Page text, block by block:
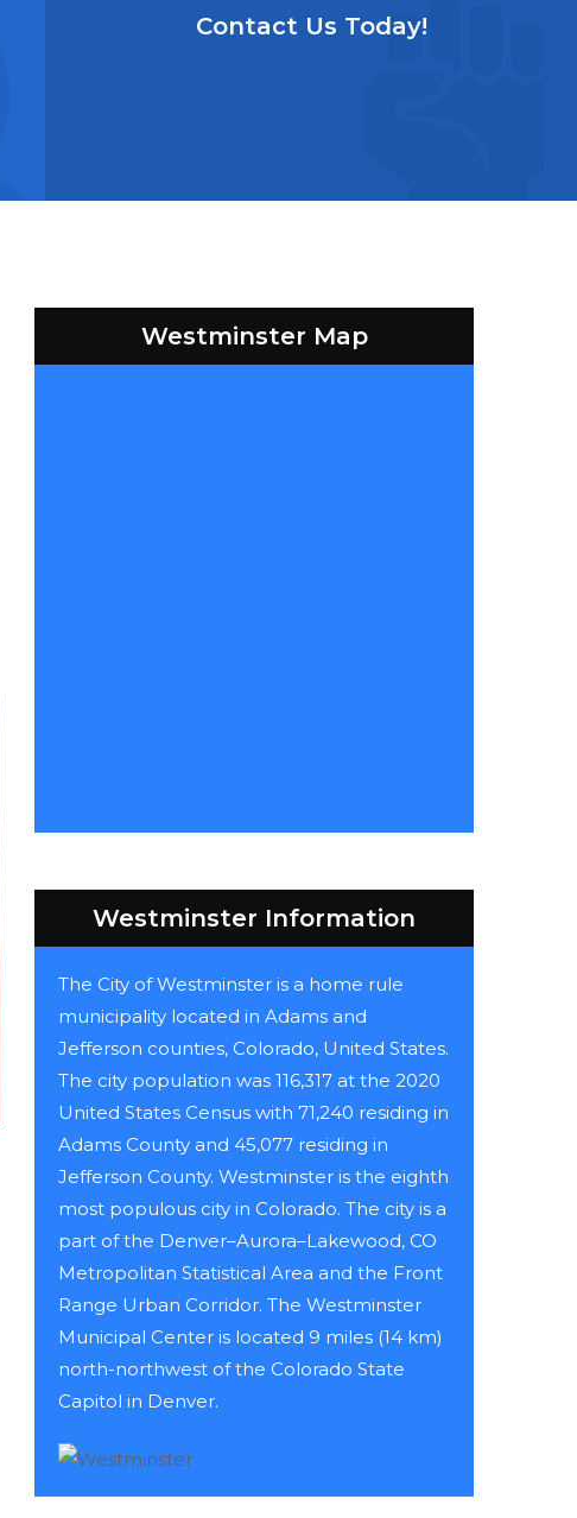
Contact Us Today!
Westminster Map
Westminster Information
The City of Westminster is a home rule
municipality located in Adams and
Jefferson counties, Colorado, United States.
The city population was 116,317 at the 2020
United States Census with 71,240 residing in
Adams County and 45,077 residing in
Jefferson County. Westminster is the eighth
most populous city in Colorado. The city is a
part of the Denver–Aurora–Lakewood, CO
Metropolitan Statistical Area and the Front
Range Urban Corridor. The Westminster
Municipal Center is located 9 miles (14 km)
north-northwest of the Colorado State
Capitol in Denver.